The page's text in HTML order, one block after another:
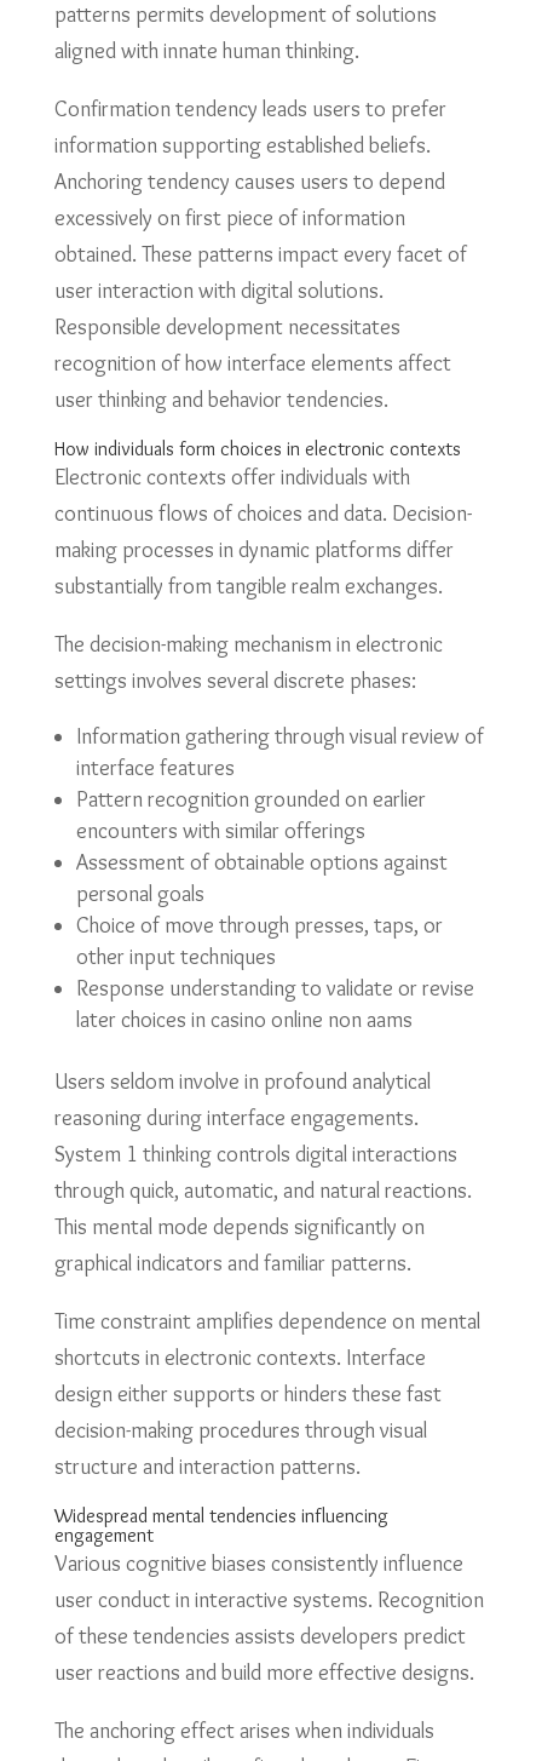
patterns permits development of solutions
aligned with innate human thinking.
Confirmation tendency leads users to prefer
information supporting established beliefs.
Anchoring tendency causes users to depend
excessively on first piece of information
obtained. These patterns impact every facet of
user interaction with digital solutions.
Responsible development necessitates
recognition of how interface elements affect
user thinking and behavior tendencies.
How individuals form choices in electronic contexts
Electronic contexts offer individuals with
continuous flows of choices and data. Decision-
making processes in dynamic platforms differ
substantially from tangible realm exchanges.
The decision-making mechanism in electronic
settings involves several discrete phases:
Information gathering through visual review of
interface features
Pattern recognition grounded on earlier
encounters with similar offerings
Assessment of obtainable options against
personal goals
Choice of move through presses, taps, or
other input techniques
Response understanding to validate or revise
later choices in casino online non aams
Users seldom involve in profound analytical
reasoning during interface engagements.
System 1 thinking controls digital interactions
through quick, automatic, and natural reactions.
This mental mode depends significantly on
graphical indicators and familiar patterns.
Time constraint amplifies dependence on mental
shortcuts in electronic contexts. Interface
design either supports or hinders these fast
decision-making procedures through visual
structure and interaction patterns.
Widespread mental tendencies influencing
engagement
Various cognitive biases consistently influence
user conduct in interactive systems. Recognition
of these tendencies assists developers predict
user reactions and build more effective designs.
The anchoring effect arises when individuals